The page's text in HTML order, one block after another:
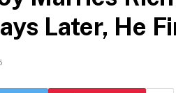
Later, He